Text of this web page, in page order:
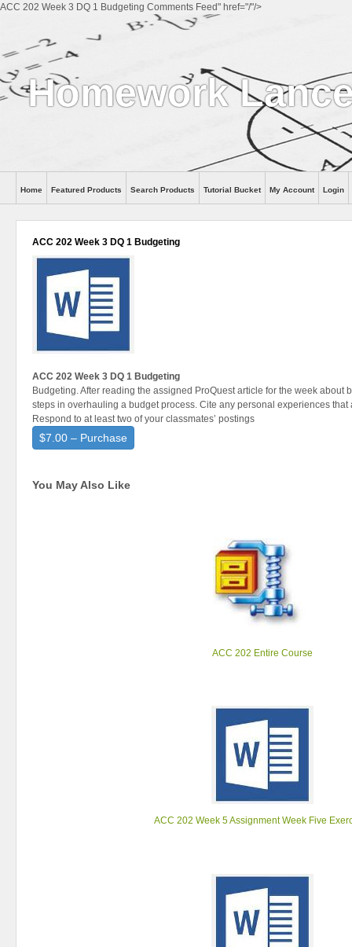
ACC 202 Week 3 DQ 1 Budgeting Comments Feed" href="/"/>
Homework
Home Featured Products Search Products Tutorial Bucket My Account Login
ACC 202 Week 3 DQ 1 Budgeting
ACC 202 Week 3 DQ 1 Budgeting
Budgeting. After reading the assigned ProQuest article for the week about
steps in overhauling a budget process. Cite any personal experiences
Respond to at least two of your classmates’ postings
$7.00 – Purchase
You May Also Like
ACC 202 Entire Course
ACC 202 Week 5 Assignment Week Five